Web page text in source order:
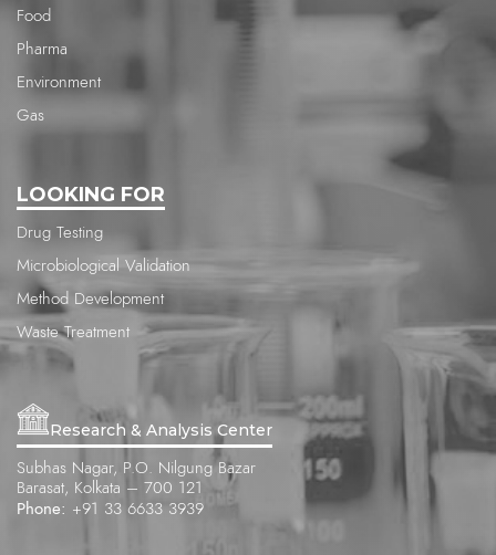
Food
Pharma
Environment
Gas
LOOKING FOR
Drug Testing
Microbiological Validation
Method Development
Waste Treatment
Research & Analysis Center
Subhas Nagar, P.O. Nilgung Bazar
Barasat, Kolkata – 700 121
Phone: +91 33 6633 3939